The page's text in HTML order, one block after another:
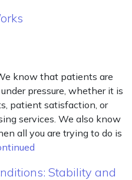
know that patients are
pressure, whether it is
patient satisfaction, or
services. We also know
all you are trying to do is
Stability and